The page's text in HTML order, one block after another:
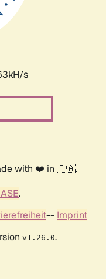
s
with ❤️ in 🇨🇦.
.
-- Imprint
v1.26.0.